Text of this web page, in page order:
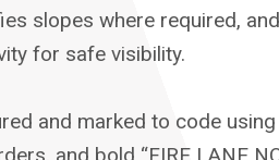
slopes where required,
for safe visibility.
and marked to code